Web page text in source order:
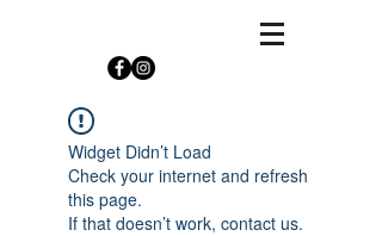
Widget Didn’t Load
Check your internet and refresh
this page.
If that doesn’t work, contact us.